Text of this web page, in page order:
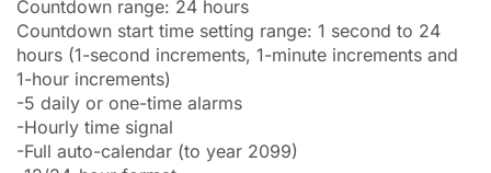
Countdown range: 24 hours
Countdown start time setting range: 1 second to 24
hours (1-second increments, 1-minute increments and
1-hour increments)
-5 daily or one-time alarms
-Hourly time signal
-Full auto-calendar (to year 2099)